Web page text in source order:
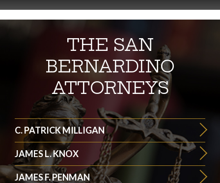
THE SAN
BERNARDINO
ATTORNEYS
C. PATRICK MILLIGAN
JAMES L. KNOX
JAMES F. PENMAN